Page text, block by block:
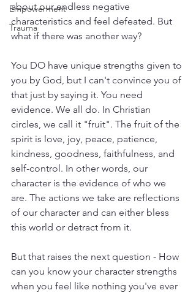
Empowerment
Trauma
about our endless negative
characteristics and feel defeated. But
what if there was another way?
You DO have unique strengths given to
you by God, but I can't convince you of
that just by saying it. You need
evidence. We all do. In Christian
circles, we call it "fruit". The fruit of the
spirit is love, joy, peace, patience,
kindness, goodness, faithfulness, and
self-control. In other words, our
character is the evidence of who we
are. The actions we take are reflections
of our character and can either bless
this world or detract from it.
But that raises the next question - How
can you know your character strengths
when you feel like nothing you've ever